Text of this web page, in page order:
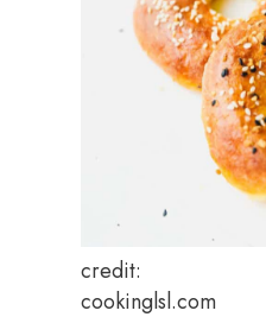
credit:
cookinglsl.com